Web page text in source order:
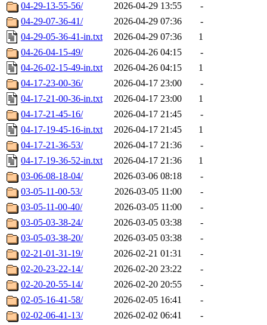
04-29-13-55-56/
2026-04-29 13:55
-
04-29-07-36-41/
2026-04-29 07:36
-
04-29-05-36-41-in.txt
2026-04-29 07:36
1
04-26-04-15-49/
2026-04-26 04:15
-
04-26-02-15-49-in.txt
2026-04-26 04:15
1
04-17-23-00-36/
2026-04-17 23:00
-
04-17-21-00-36-in.txt
2026-04-17 23:00
1
04-17-21-45-16/
2026-04-17 21:45
-
04-17-19-45-16-in.txt
2026-04-17 21:45
1
04-17-21-36-53/
2026-04-17 21:36
-
04-17-19-36-52-in.txt
2026-04-17 21:36
1
03-06-08-18-04/
2026-03-06 08:18
-
03-05-11-00-53/
2026-03-05 11:00
-
03-05-11-00-40/
2026-03-05 11:00
-
03-05-03-38-24/
2026-03-05 03:38
-
03-05-03-38-20/
2026-03-05 03:38
-
02-21-01-31-19/
2026-02-21 01:31
-
02-20-23-22-14/
2026-02-20 23:22
-
02-20-20-55-14/
2026-02-20 20:55
-
02-05-16-41-58/
2026-02-05 16:41
-
02-02-06-41-13/
2026-02-02 06:41
-